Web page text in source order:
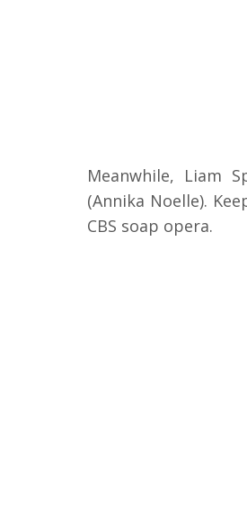
Meanwhile, Liam
(Annika Noelle).
CBS soap opera.